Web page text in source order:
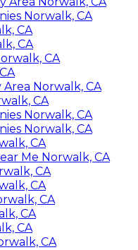
Norwalk, CA
CA
CA
CA
Norwalk, CA
CA
Norwalk, CA
Norwalk, CA
CA
Me Norwalk, CA
CA
CA
CA
CA
CA
CA